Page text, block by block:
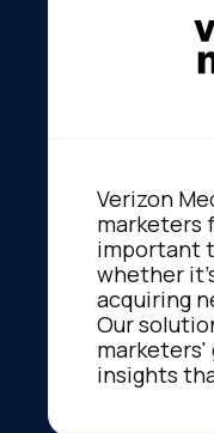
Verizon
marketers
important
whether
acquiring
Our
marketers'
insights